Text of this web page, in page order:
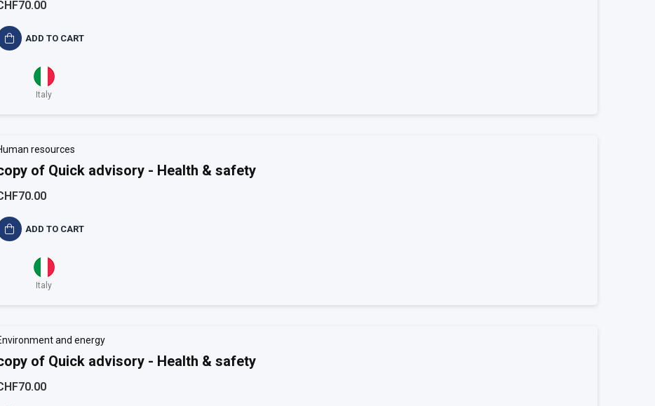
ADD TO CART
Italy
resources
of Quick advisory - Health & safety
ADD TO CART
Italy
and energy
of Quick advisory - Health & safety